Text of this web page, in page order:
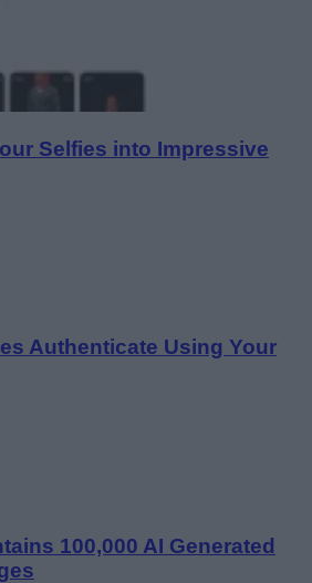
Selfies into Impressive
Authenticate Using Your
100,000 AI Generated